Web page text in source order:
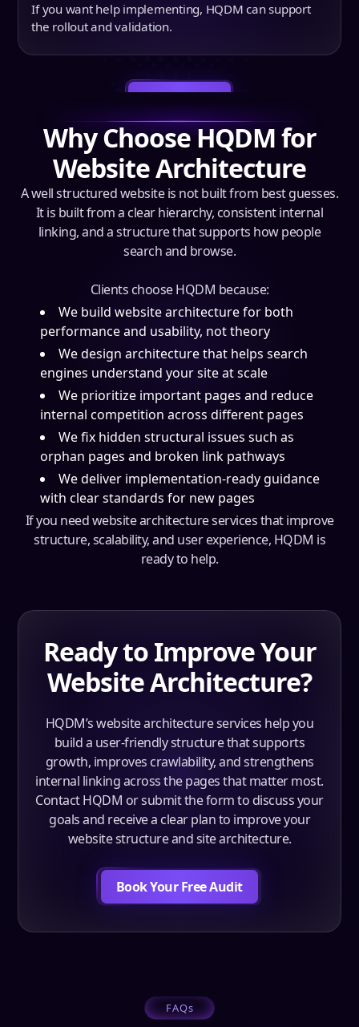
If you want help implementing, HQDM can support
the rollout and validation.
Why Choose HQDM for
Website Architecture
A well structured website is not built from best guesses.
It is built from a clear hierarchy, consistent internal
linking, and a structure that supports how people
search and browse.
Clients choose HQDM because:
We build website architecture for both
performance and usability, not theory
We design architecture that helps search
engines understand your site at scale
We prioritize important pages and reduce
internal competition across different pages
We fix hidden structural issues such as
orphan pages and broken link pathways
We deliver implementation-ready guidance
with clear standards for new pages
If you need website architecture services that improve
structure, scalability, and user experience, HQDM is
ready to help.
Ready to Improve Your
Website Architecture?
HQDM’s website architecture services help you
build a user-friendly structure that supports
growth, improves crawlability, and strengthens
internal linking across the pages that matter most.
Contact HQDM or submit the form to discuss your
goals and receive a clear plan to improve your
website structure and site architecture.
Book Your Free Audit
FAQs